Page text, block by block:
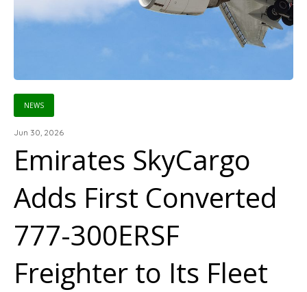
NEWS
Jun 30, 2026
Emirates SkyCargo
Adds First Converted
777-300ERSF
Freighter to Its Fleet